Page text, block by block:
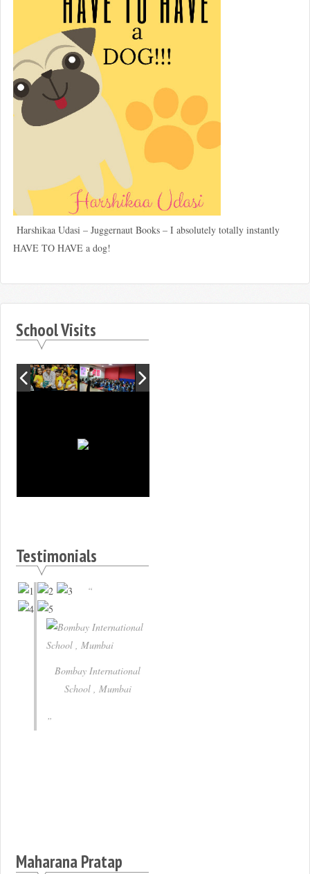
Harshikaa Udasi – Juggernaut Books – I absolutely totally instantly
HAVE TO HAVE a dog!
School Visits
Testimonials
Bombay International
School , Mumbai
Maharana Pratap